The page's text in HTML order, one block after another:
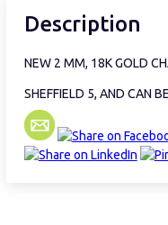
Description
NEW 2 MM, 18K GOLD
SHEFFIELD 5, AND CAN